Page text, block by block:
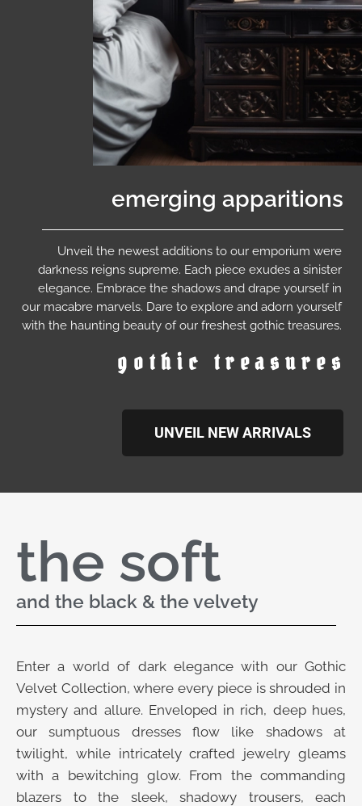
emerging apparitions
Unveil the newest additions to our emporium were
darkness reigns supreme. Each piece exudes a sinister
elegance. Embrace the shadows and drape yourself in
our macabre marvels. Dare to explore and adorn yourself
with the haunting beauty of our freshest gothic treasures.
gothic treasures
UNVEIL NEW ARRIVALS
the soft
and the black & the velvety
Enter a world of dark elegance with our Gothic
Velvet Collection, where every piece is shrouded in
mystery and allure. Enveloped in rich, deep hues,
our sumptuous dresses flow like shadows at
twilight, while intricately crafted jewelry gleams
with a bewitching glow. From the commanding
blazers to the sleek, shadowy trousers, each